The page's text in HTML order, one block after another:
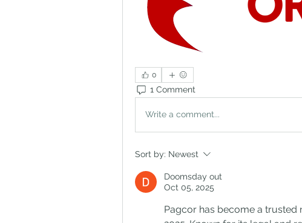
0
1 Comment
Write a comment...
Sort by: Newest
Doomsday out
Oct 05, 2025
Pagcor has become a trusted